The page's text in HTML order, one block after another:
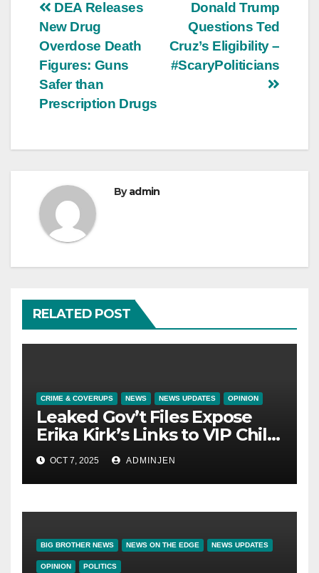
Post
navigation
Donald Trump
Questions Ted
Cruz’s Eligibility –
#ScaryPoliticians
DEA Releases
New Drug
Overdose Death
Figures: Guns
Safer than
Prescription Drugs
Byadmin
RELATED POST
CRIME & COVERUPS NEWS NEWS UPDATES OPINION
Leaked Gov’t Files Expose
Erika Kirk’s Links to VIP Child
Trafficking Ring
OCT 7, 2025 ADMINJEN
BIG BROTHER NEWS NEWS ON THE EDGE NEWS UPDATES
OPINION POLITICS